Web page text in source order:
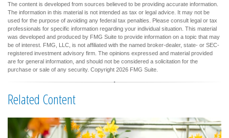
The content is developed from sources believed to be providing accurate information.
The information in this material is not intended as tax or legal advice. It may not be
used for the purpose of avoiding any federal tax penalties. Please consult legal or tax
professionals for specific information regarding your individual situation. This material
was developed and produced by FMG Suite to provide information on a topic that may
be of interest. FMG, LLC, is not affiliated with the named broker-dealer, state- or SEC-
registered investment advisory firm. The opinions expressed and material provided
are for general information, and should not be considered a solicitation for the
purchase or sale of any security. Copyright 2026 FMG Suite.
Related Content